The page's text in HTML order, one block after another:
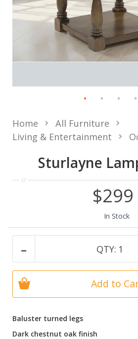
Sturlayne
Home
All Furniture
Living & Entertainment
Baluster turned legs
Dark chestnut oak finish
$299
In Stock
- QTY: 1
Add to